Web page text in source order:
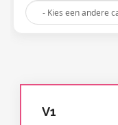
V1